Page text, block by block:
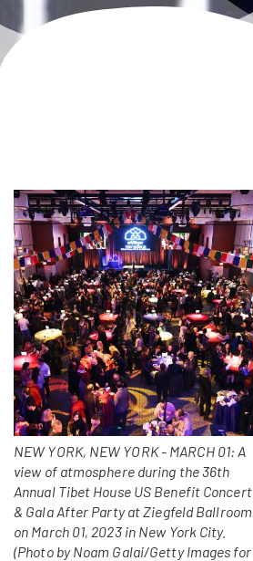
NEW YORK, NEW YORK - MARCH 01: A
view of atmosphere during the 36th
Annual Tibet House US Benefit Concert
& Gala After Party at Ziegfeld Ballroom
on March 01, 2023 in New York City.
(Photo by Noam Galai/Getty Images for